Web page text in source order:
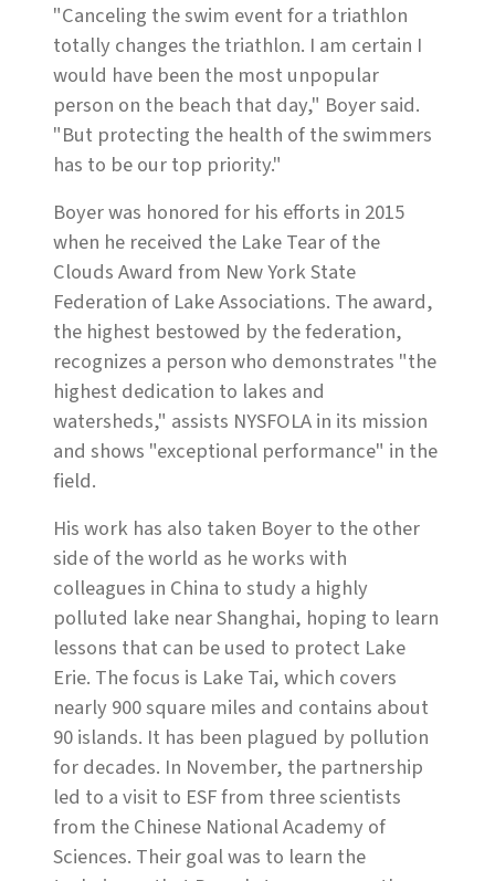
"Canceling the swim event for a triathlon
totally changes the triathlon. I am certain I
would have been the most unpopular
person on the beach that day," Boyer said.
"But protecting the health of the swimmers
has to be our top priority."
Boyer was honored for his efforts in 2015
when he received the Lake Tear of the
Clouds Award from New York State
Federation of Lake Associations. The award,
the highest bestowed by the federation,
recognizes a person who demonstrates "the
highest dedication to lakes and
watersheds," assists NYSFOLA in its mission
and shows "exceptional performance" in the
field.
His work has also taken Boyer to the other
side of the world as he works with
colleagues in China to study a highly
polluted lake near Shanghai, hoping to learn
lessons that can be used to protect Lake
Erie. The focus is Lake Tai, which covers
nearly 900 square miles and contains about
90 islands. It has been plagued by pollution
for decades. In November, the partnership
led to a visit to ESF from three scientists
from the Chinese National Academy of
Sciences. Their goal was to learn the